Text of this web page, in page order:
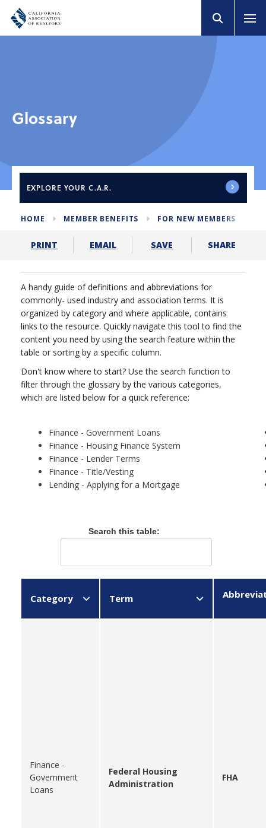
Glossary
EXPLORE YOUR C.A.R.
HOME MEMBER BENEFITS FOR NEW MEMBERS
PRINT EMAIL SAVE SHARE
A handy guide of definitions and abbreviations for
commonly- used industry and association terms. It is
organized by category and where applicable, contains
links to the resource. Quickly navigate this tool to find the
content you need by using the search feature within the
table or sorting by a specific column.
Don't know where to start? Use the search function to
filter through the glossary by the various categories,
which are listed below for a quick reference:
Finance - Government Loans
Finance - Housing Finance System
Finance - Lender Terms
Finance - Title/Vesting
Lending - Applying for a Mortgage
Search this table:
Category Term
Finance -
Government
Loans
Federal Housing
Administration
FHA